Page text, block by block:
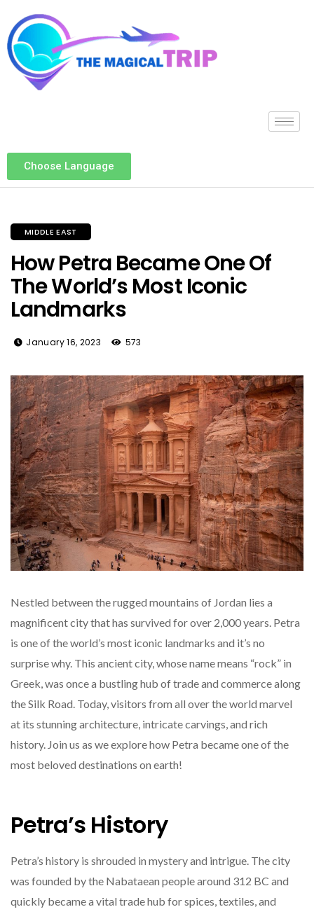
Choose Language
MIDDLE EAST
How Petra Became One Of
The World’s Most Iconic
Landmarks
January 16, 2023 573
Nestled between the rugged mountains of Jordan lies a
magnificent city that has survived for over 2,000 years. Petra
is one of the world’s most iconic landmarks and it’s no
surprise why. This ancient city, whose name means “rock” in
Greek, was once a bustling hub of trade and commerce along
the Silk Road. Today, visitors from all over the world marvel
at its stunning architecture, intricate carvings, and rich
history. Join us as we explore how Petra became one of the
most beloved destinations on earth!
Petra’s History
Petra’s history is shrouded in mystery and intrigue. The city
was founded by the Nabataean people around 312 BC and
quickly became a vital trade hub for spices, textiles, and